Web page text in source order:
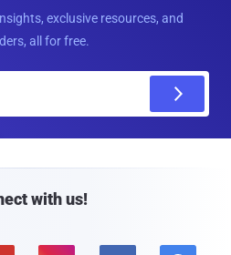
exclusive resources, and
all for free.
with us!